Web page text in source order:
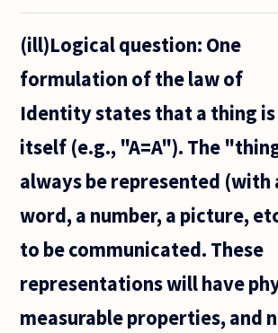
my
sister?
Thanks,
(ill)Logical question: One
formulation of the law of
Identity states that a thing
itself (e.g., "A=A"). The
always be represented (with
word, a number, a picture,
to be communicated. These
representations will have
measurable properties, and